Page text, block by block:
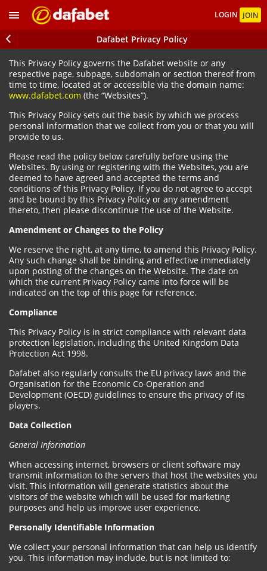
LOGIN JOIN
Dafabet Privacy Policy
This Privacy Policy governs the Dafabet website or any
respective page, subpage, subdomain or section thereof from
time to time, located at or accessible via the domain name:
www.dafabet.com (the “Websites”).
This Privacy Policy sets out the basis by which we process
personal information that we collect from you or that you will
provide to us.
Please read the policy below carefully before using the
Websites. By using or registering with the Websites, you are
deemed to have agreed and accepted the terms and
conditions of this Privacy Policy. If you do not agree to accept
and be bound by this Privacy Policy or any amendment
thereto, then please discontinue the use of the Website.
Amendment or Changes to the Policy
We reserve the right, at any time, to amend this Privacy Policy.
Any such change shall be binding and effective immediately
upon posting of the changes on the Website. The date on
which the current Privacy Policy came into force will be
indicated on the top of this page for reference.
Compliance
This Privacy Policy is in strict compliance with relevant data
protection legislation, including the United Kingdom Data
Protection Act 1998.
Dafabet also regularly consults the EU privacy laws and the
Organisation for the Economic Co-Operation and
Development (OECD) guidelines to ensure the privacy of its
players.
Data Collection
General Information
When accessing internet, browsers or client software may
transmit information to the servers that host the websites you
visit. This information will generate statistics about the
visitors of the website which will be used for marketing
purposes and help us improve user experience.
Personally Identifiable Information
We collect your personal information that can help us identify
you. This information may include, but is not limited to: